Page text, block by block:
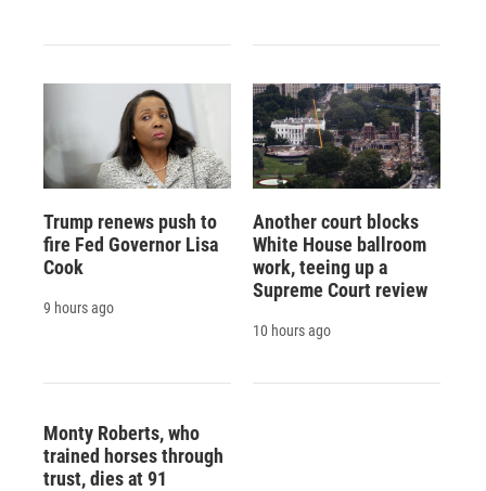
Trump renews push to
fire Fed Governor Lisa
Cook
9 hours ago
Another court blocks
White House ballroom
work, teeing up a
Supreme Court review
10 hours ago
Monty Roberts, who
trained horses through
trust, dies at 91